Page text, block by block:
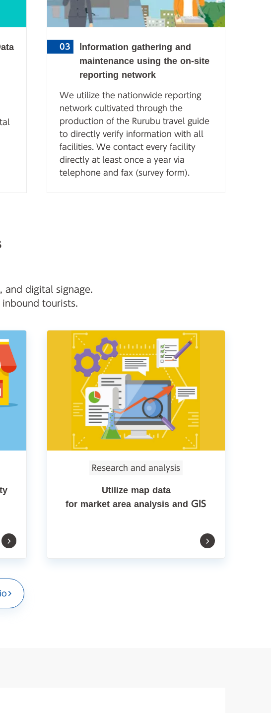
03
Information gathering and
maintenance using the on-site
reporting network
We utilize the nationwide reporting
network cultivated through the
production of the Rurubu travel guide
to directly verify information with all
facilities. We contact every facility
directly at least once a year via
telephone and fax (survey form).
digital signage.
inbound tourists.
Research and analysis
Utilize map data
for market area analysis and GIS